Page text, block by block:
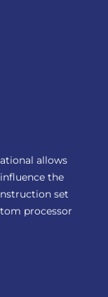
allows
the
set
processor